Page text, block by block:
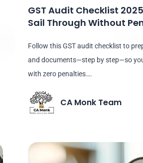
GST Audit Checklist
Sail Through Without
Follow this GST audit checklist to
and documents—step by step—so
with zero penalties….
CA Monk Team